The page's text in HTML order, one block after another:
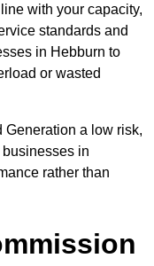
with your capacity,
standards and
in Hebburn to
or wasted
a low risk,
in
rather than